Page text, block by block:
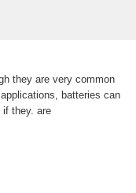
they are very common
batteries can
if they. are